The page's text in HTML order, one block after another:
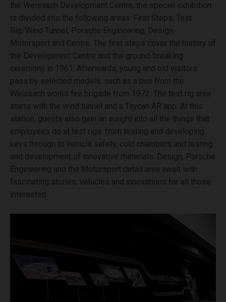
the Weissach Development Centre, the special exhibition
is divided into the following areas: First Steps, Test
Rig/Wind Tunnel, Porsche Engineering, Design,
Motorsport and Centre. The first steps cover the history of
the Development Centre and the ground-breaking
ceremony in 1961. Afterwards, young and old visitors
pass by selected models, such as a bus from the
Weissach works fire brigade from 1972. The test rig area
starts with the wind tunnel and a Taycan AR app. At this
station, guests also gain an insight into all the things that
employees do at test rigs: from testing and developing
keys through to vehicle safety, cold chambers and testing
and development of innovative materials. Design, Porsche
Engineering and the Motorsport detail area await with
fascinating stories, vehicles and innovations for all those
interested.